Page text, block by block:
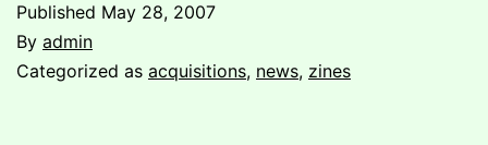
Published May 28, 2007
By admin
Categorized as acquisitions, news, zines